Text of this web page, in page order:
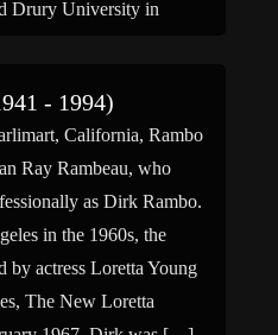
Drury University in
- 1994)
California, Rambo
Ray Rambeau, who
as Dirk Rambo.
in the 1960s, the
by actress Loretta Young
The New Loretta